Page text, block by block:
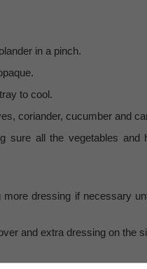
in a pinch.
to cool.
coriander, cucumber and
sure all the vegetables
dressing if necessary
and extra dressing on the